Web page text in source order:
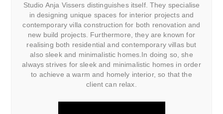
Studio Anja Vissers distinguishes itself. They specialise
in designing unique spaces for interior projects and
contemporary villa construction for both renovation and
new build projects. Furthermore, they are known for
realising both residential and contemporary villas but
also sleek and minimalistic homes.In doing so, she
always strives for sleek and minimalistic homes in order
to achieve a warm and homely interior, so that the
client can relax.